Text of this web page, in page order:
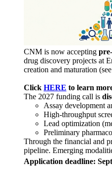
CNM is now accepting
drug discovery projects at
creation and maturation
Click HERE to learn
The 2027 funding call is
Assay development
High-throughput
Lead optimization
Preliminary
Through the financial and
pipeline. Emerging
Application deadline: